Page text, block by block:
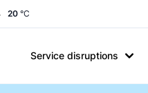
20 °C
Service disruptions